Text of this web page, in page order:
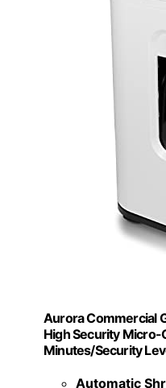
Aurora Commercial
High Security
Minutes/Security
Automatic